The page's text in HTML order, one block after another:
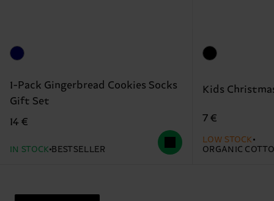
1-Pack Gingerbread Cookies Socks
Gift Set
14 €
IN STOCK BESTSELLER
Kids
7 €
LOW STOCK
ORGANIC